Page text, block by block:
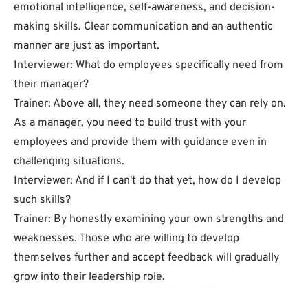
emotional intelligence, self-awareness, and decision-
making skills. Clear communication and an authentic
manner are just as important.
Interviewer: What do employees specifically need from
their manager?
Trainer: Above all, they need someone they can rely on.
As a manager, you need to build trust with your
employees and provide them with guidance even in
challenging situations.
Interviewer: And if I can't do that yet, how do I develop
such skills?
Trainer: By honestly examining your own strengths and
weaknesses. Those who are willing to develop
themselves further and accept feedback will gradually
grow into their leadership role.